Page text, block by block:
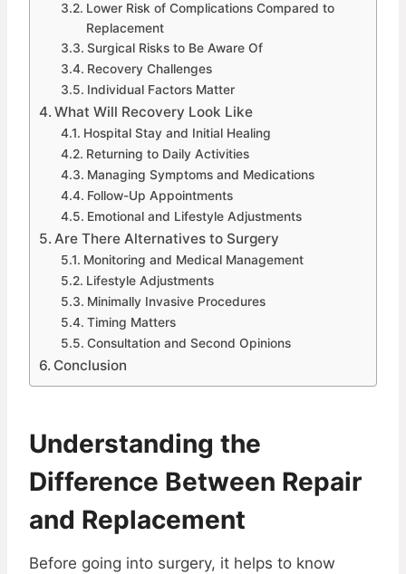
Lower Risk of Complications Compared to
Replacement
Surgical Risks to Be Aware Of
Recovery Challenges
Individual Factors Matter
What Will Recovery Look Like
Hospital Stay and Initial Healing
Returning to Daily Activities
Managing Symptoms and Medications
Follow-Up Appointments
Emotional and Lifestyle Adjustments
Are There Alternatives to Surgery
Monitoring and Medical Management
Lifestyle Adjustments
Minimally Invasive Procedures
Timing Matters
Consultation and Second Opinions
Conclusion
Understanding the
Difference Between Repair
and Replacement
Before going into surgery, it helps to know